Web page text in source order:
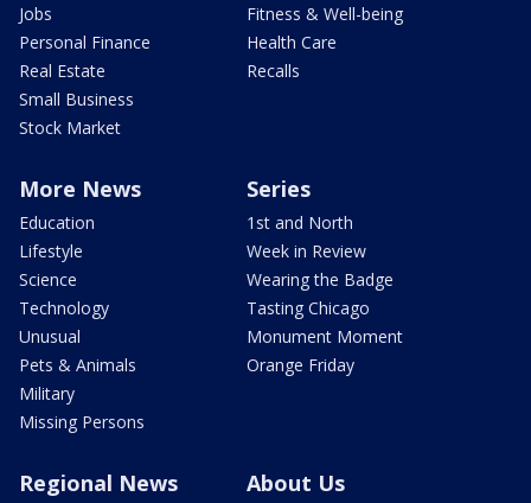
Jobs
Personal Finance
Real Estate
Small Business
Stock Market
Fitness & Well-being
Health Care
Recalls
More News
Education
Lifestyle
Science
Technology
Unusual
Pets & Animals
Military
Missing Persons
Series
1st and North
Week in Review
Wearing the Badge
Tasting Chicago
Monument Moment
Orange Friday
Regional News About Us